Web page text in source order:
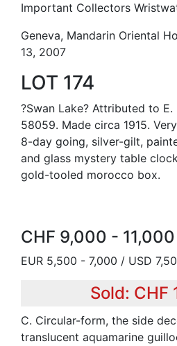
Important Collectors
Geneva, Mandarin Oriental
13, 2007
LOT 174
?Swan Lake? Attributed to E.
58059. Made circa 1915.
8-day going, silver-gilt,
and glass mystery table
gold-tooled morocco box.
CHF 9,000 - 11,000
EUR 5,500 - 7,000 / USD
Sold: CHF
C. Circular-form, the side
translucent aquamarine